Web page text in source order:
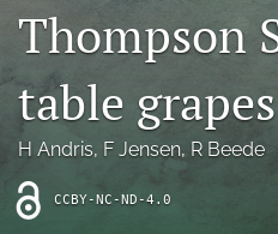
Bluesky
(opens
in
a
new
Facebook
(opens
in
new
tab)
RSS
feed
(opens
Thompson
table grapes
H Andris, F Jensen, R Beede
CCBY-NC-ND-4.0